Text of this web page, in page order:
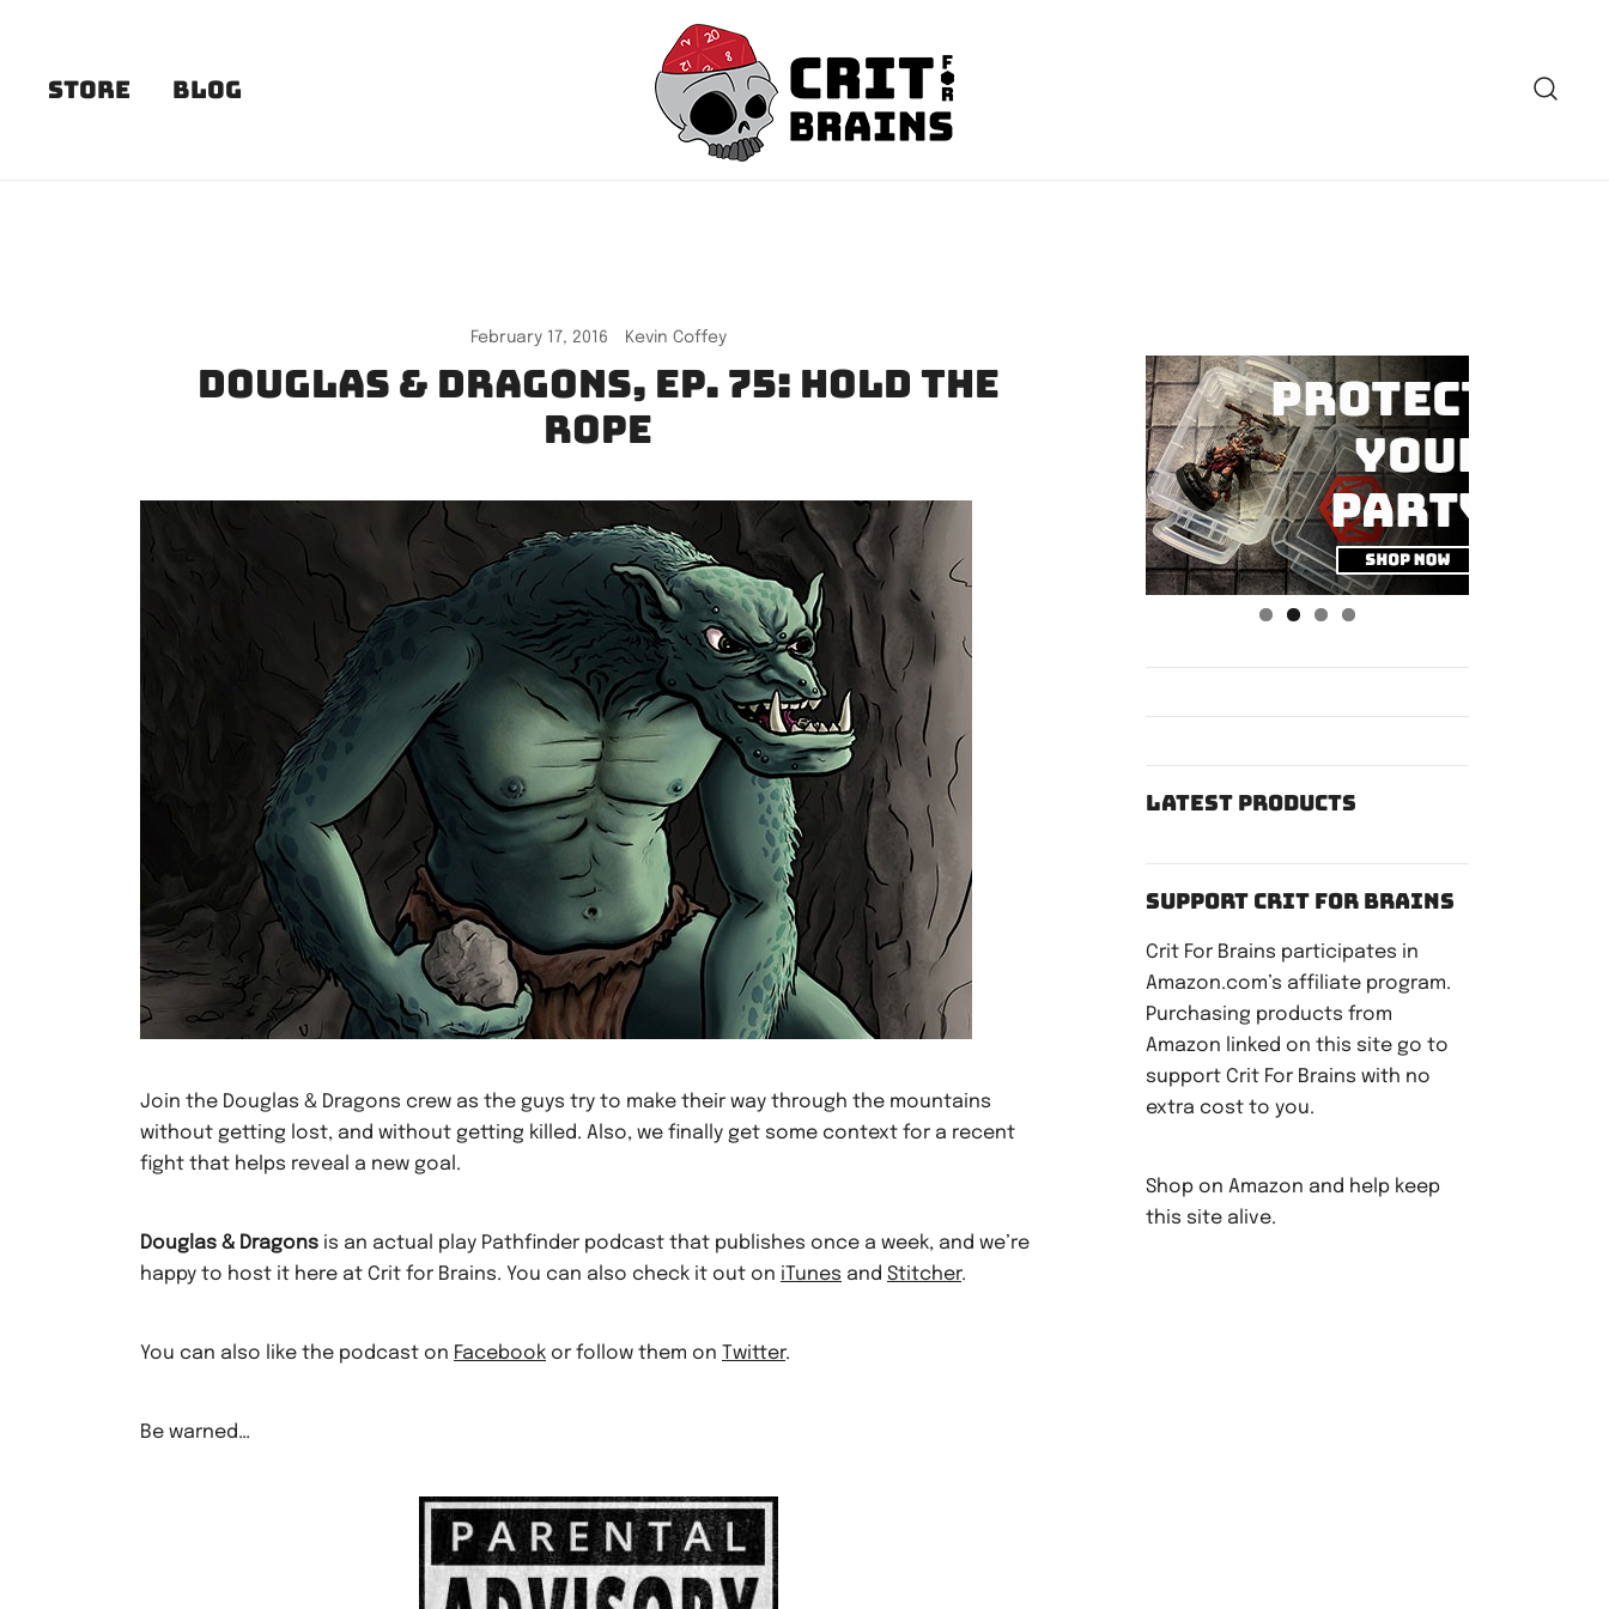
contentStore Blog
February 17, 2016 Kevin Coffey
Douglas & Dragons, Ep. 75: Hold the
Rope
Join the Douglas & Dragons crew as the guys try to make their way through the mountains
without getting lost, and without getting killed. Also, we finally get some context for a recent
fight that helps reveal a new goal.
Douglas & Dragons is an actual play Pathfinder podcast that publishes once a week, and we’re
happy to host it here at Crit for Brains. You can also check it out on iTunes and Stitcher.
You can also like the podcast on Facebook or follow them on Twitter.
Be warned…
Latest Products
Support Crit For Brains
Crit For Brains participates in
Amazon.com’s affiliate program.
Purchasing products from
Amazon linked on this site go to
support Crit For Brains with no
extra cost to you.
Shop on Amazon and help keep
this site alive.